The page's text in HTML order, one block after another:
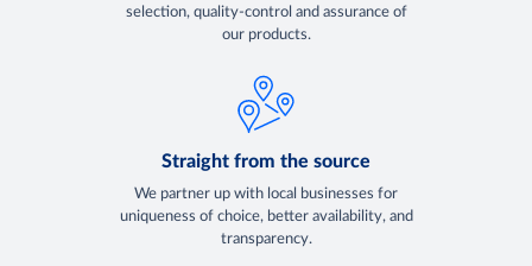
selection, quality-control and assurance of
our products.
Straight from the source
We partner up with local businesses for
uniqueness of choice, better availability, and
transparency.